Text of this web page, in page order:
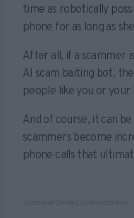
time as robotically
phone for as long as
After all, if a scammer
AI scam baiting bot,
people like you or your
And of course, it can
scammers become
phone calls that